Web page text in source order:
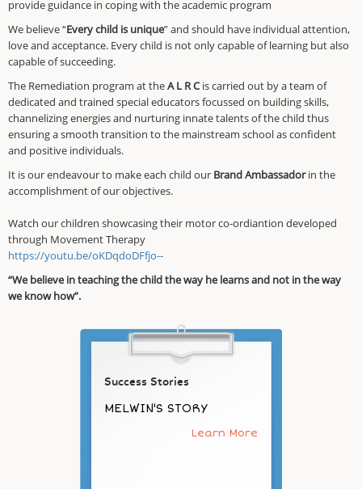
provide guidance in coping with the academic program
We believe “Every child is unique” and should have individual attention,
love and acceptance. Every child is not only capable of learning but also
capable of succeeding.
The Remediation program at theA L R Cis carried out by a team of
dedicated and trained special educators focussed on building skills,
channelizing energies and nurturing innate talents of the child thus
ensuring a smooth transition to the mainstream school as confident
and positive individuals.
It is our endeavour to make each child our Brand Ambassadorin the
accomplishment of our objectives.
Watch our children showcasing their motor co-ordiantion developed
through Movement Therapy
https://youtu.be/oKDqdoDFfjo--
“We believe in teaching the child the way he learns and not in the way
we know how”.
Success Stories
MELWIN'S STORY
Learn More